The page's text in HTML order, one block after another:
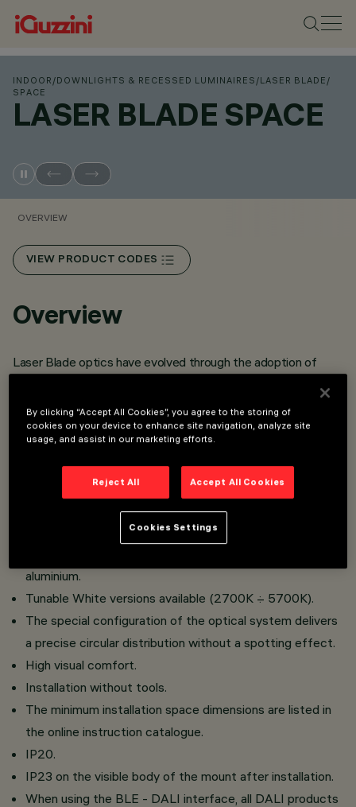
INDOOR /DOWNLIGHTS & RECESSED LUMINAIRES /LASER BLADE /
SPACE
LASER BLADE SPACE
OVERVIEW
VIEW PRODUCT CODES
Overview
Laser Blade optics have evolved through the adoption of
into materials, engineering and processes that optimise the
catadioptric principle, with the result of extraordinary brilliance
just like a diamond.
Flush-mount installation on false ceilings of thickness
12.5 mm for Minimal versions (without perimeter flap) or
1 to 25 mm for Frame versions (with fl ap) using torsion
aluminium.
Tunable White versions available (2700K ÷ 5700K).
The special configuration of the optical system delivers
a precise circular distribution without a spotting effect.
High visual comfort.
Installation without tools.
The minimum installation space dimensions are listed in
the online instruction catalogue.
IP20.
IP23 on the visible body of the mount after installation.
When using the BLE - DALI interface, all DALI products
By clicking “Accept All Cookies”, you agree to the storing of
cookies on your device to enhance site navigation, analyze site
usage, and assist in our marketing efforts.
Reject All Accept All Cookies
Cookies Settings